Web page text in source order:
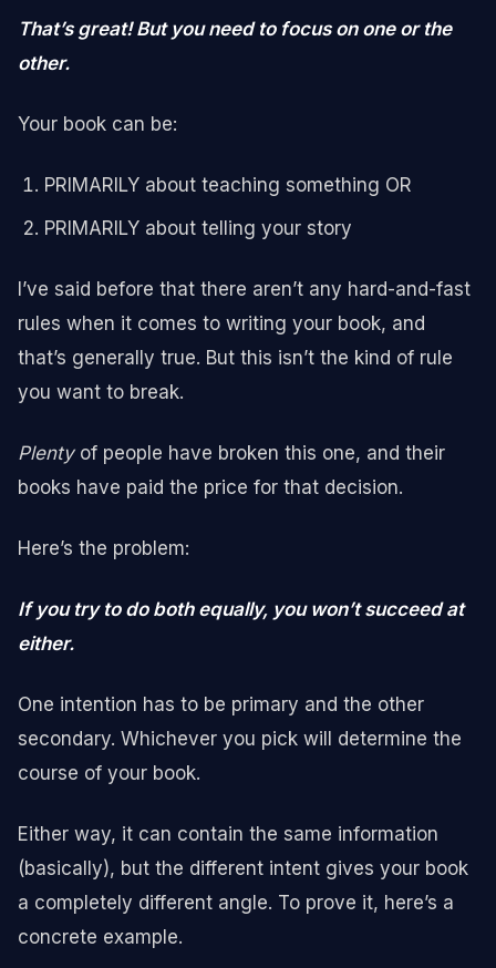
That’s great! But you need to focus on one or the
other.
Your book can be:
PRIMARILY about teaching something OR
PRIMARILY about telling your story
I’ve said before that there aren’t any hard-and-fast
rules when it comes to writing your book, and
that’s generally true. But this isn’t the kind of rule
you want to break.
Plentyof people have broken this one, and their
books have paid the price for that decision.
Here’s the problem:
If you try to do both equally, you won’t succeed at
either.
One intention has to be primary and the other
secondary. Whichever you pick will determine the
course of your book.
Either way, it can contain the same information
(basically), but the different intent gives your book
a completely different angle. To prove it, here’s a
concrete example.